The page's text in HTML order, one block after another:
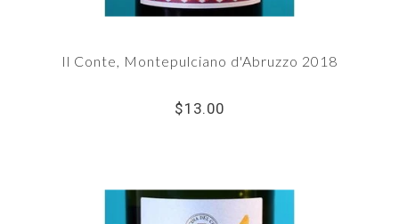
Il Conte, Montepulciano d'Abruzzo 2018
$13.00